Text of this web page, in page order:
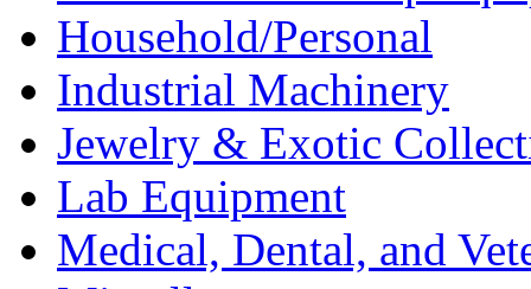
Household/Personal
Industrial Machinery
Jewelry & Exotic
Lab Equipment
Medical, Dental, and